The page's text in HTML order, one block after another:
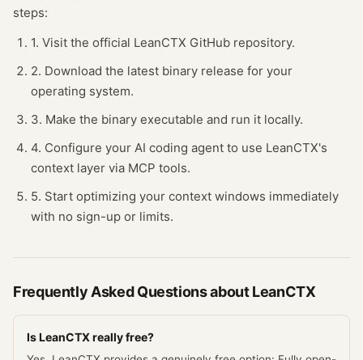
steps:
1. Visit the official LeanCTX GitHub repository.
2. Download the latest binary release for your
operating system.
3. Make the binary executable and run it locally.
4. Configure your AI coding agent to use LeanCTX's
context layer via MCP tools.
5. Start optimizing your context windows immediately
with no sign-up or limits.
Frequently Asked Questions aboutLeanCTX
Is LeanCTX really free?